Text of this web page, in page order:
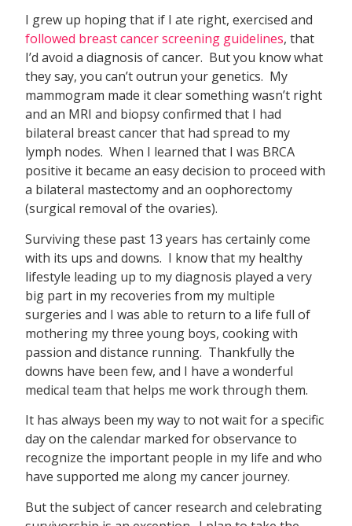
I grew up hoping that if I ate right, exercised and
followed breast cancer screening guidelines, that
I’d avoid a diagnosis of cancer. But you know what
they say, you can’t outrun your genetics. My
mammogram made it clear something wasn’t right
and an MRI and biopsy confirmed that I had
bilateral breast cancer that had spread to my
lymph nodes. When I learned that I was BRCA
positive it became an easy decision to proceed with
a bilateral mastectomy and an oophorectomy
(surgical removal of the ovaries).
Surviving these past 13 years has certainly come
with its ups and downs. I know that my healthy
lifestyle leading up to my diagnosis played a very
big part in my recoveries from my multiple
surgeries and I was able to return to a life full of
mothering my three young boys, cooking with
passion and distance running. Thankfully the
downs have been few, and I have a wonderful
medical team that helps me work through them.
It has always been my way to not wait for a specific
day on the calendar marked for observance to
recognize the important people in my life and who
have supported me along my cancer journey.
But the subject of cancer research and celebrating